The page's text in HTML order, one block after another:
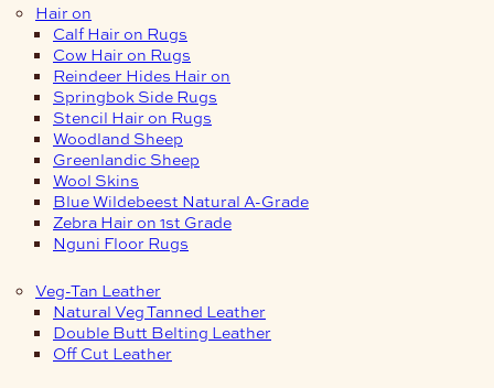
Hair on
Calf Hair on Rugs
Cow Hair on Rugs
Reindeer Hides Hair on
Springbok Side Rugs
Stencil Hair on Rugs
Woodland Sheep
Greenlandic Sheep
Wool Skins
Blue Wildebeest Natural A-Grade
Zebra Hair on 1st Grade
Nguni Floor Rugs
Veg-Tan Leather
Natural Veg Tanned Leather
Double Butt Belting Leather
Off Cut Leather